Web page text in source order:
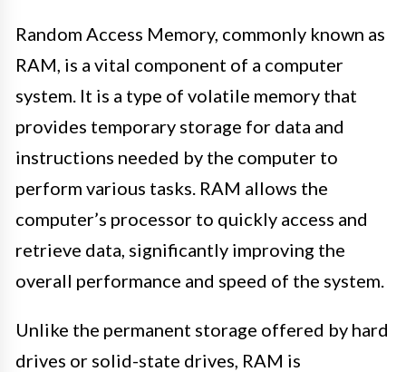
Random Access Memory, commonly known as
RAM, is a vital component of a computer
system. It is a type of volatile memory that
provides temporary storage for data and
instructions needed by the computer to
perform various tasks. RAM allows the
computer’s processor to quickly access and
retrieve data, significantly improving the
overall performance and speed of the system.
Unlike the permanent storage offered by hard
drives or solid-state drives, RAM is